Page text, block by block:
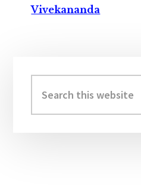
Vivekananda
Sidebar
this
website